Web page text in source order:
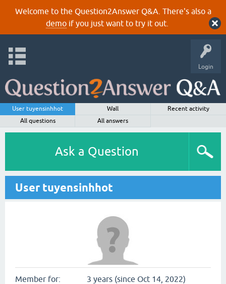
Welcome to the Question2Answer Q&A. There's also a
demoif you just want to try it out.
Login
User tuyensinhhot Wall
Recent activity
All questions
All answers
Ask a Question
User tuyensinhhot
Member for: 3 years (since Oct 14, 2022)